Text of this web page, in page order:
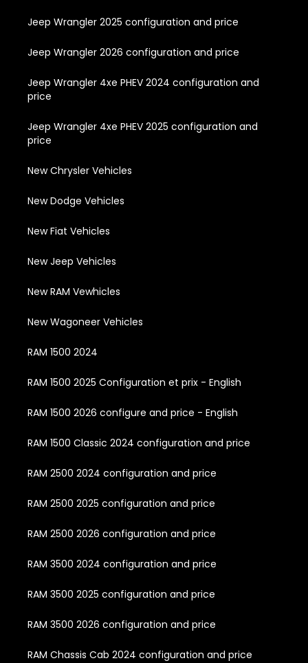
Jeep Wrangler 2025 configuration and price
Jeep Wrangler 2026 configuration and price
Jeep Wrangler 4xe PHEV 2024 configuration and
price
Jeep Wrangler 4xe PHEV 2025 configuration and
price
New Chrysler Vehicles
New Dodge Vehicles
New Fiat Vehicles
New Jeep Vehicles
New RAM Vewhicles
New Wagoneer Vehicles
RAM 1500 2024
RAM 1500 2025 Configuration et prix - English
RAM 1500 2026 configure and price - English
RAM 1500 Classic 2024 configuration and price
RAM 2500 2024 configuration and price
RAM 2500 2025 configuration and price
RAM 2500 2026 configuration and price
RAM 3500 2024 configuration and price
RAM 3500 2025 configuration and price
RAM 3500 2026 configuration and price
RAM Chassis Cab 2024 configuration and price